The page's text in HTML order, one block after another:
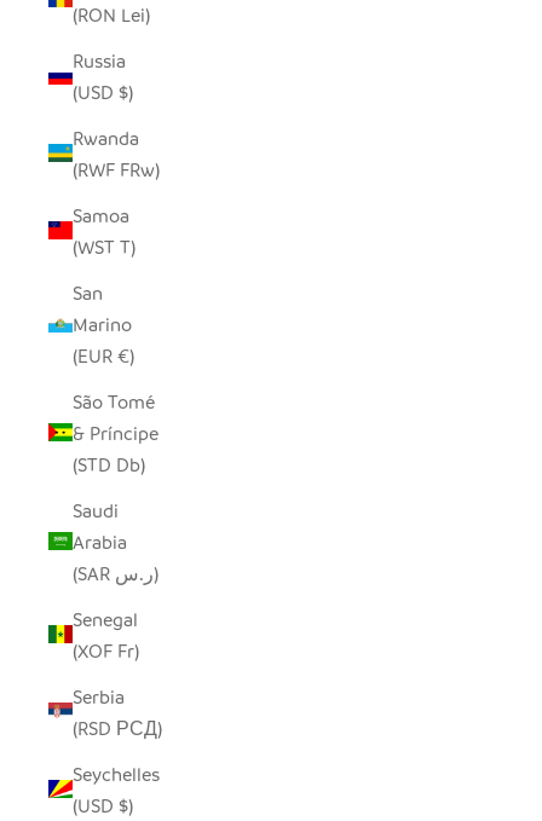
(RON Lei)
Russia
(USD $)
Rwanda
(RWF FRw)
Samoa
(WST T)
San
Marino
(EUR €)
São Tomé
& Príncipe
(STD Db)
Saudi
Arabia
(SAR ر.س)
Senegal
(XOF Fr)
Serbia
(RSD РСД)
Seychelles
(USD $)